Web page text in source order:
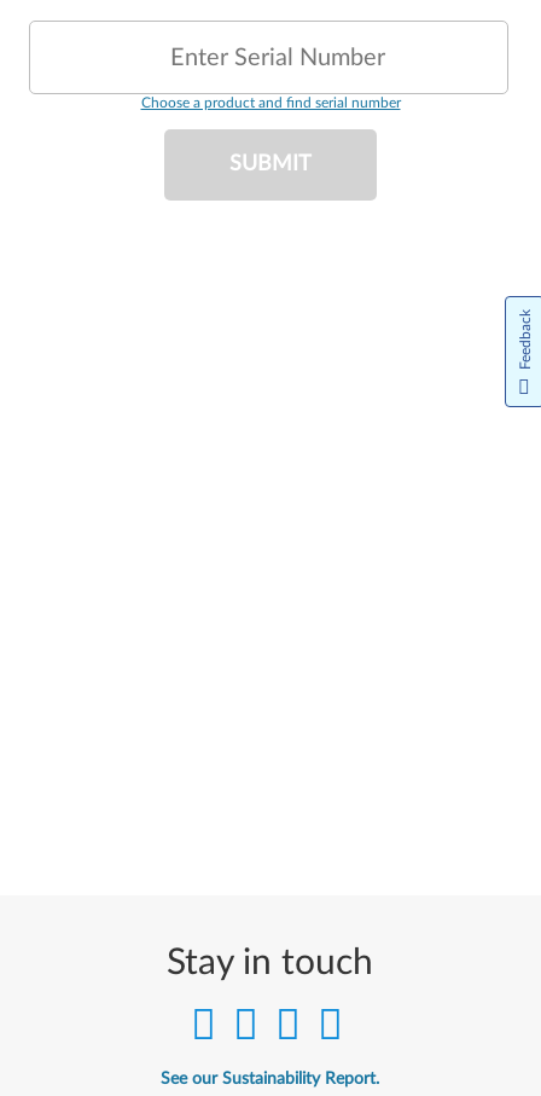
Enter Serial Number
Choose a product and find serial number
SUBMIT
Stay in touch
See our Sustainability Report.
Feedback